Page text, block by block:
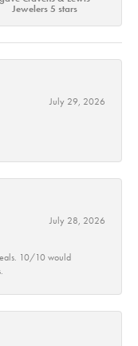
Jewelers 5 stars
July 29, 2026
July 28, 2026
10/10 would